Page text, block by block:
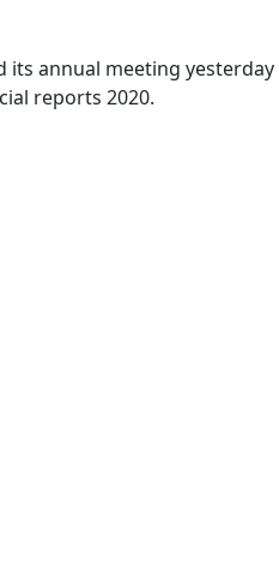
its annual meeting
reports 2020.